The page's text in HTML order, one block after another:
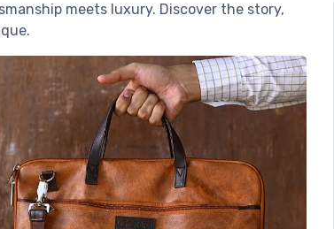
meets luxury. Discover the story,